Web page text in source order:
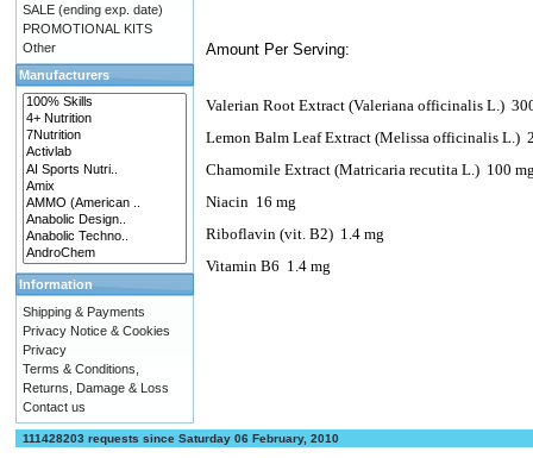
Amount Per Serving:
Valerian Root Extract (Valeriana officinalis L.)
Lemon Balm Leaf Extract (Melissa officinalis L.)
Chamomile Extract (Matricaria recutita L.) 100
Niacin 16 mg
Riboflavin (vit. B2) 1.4 mg
Vitamin B6 1.4 mg
SALE (ending exp. date)
PROMOTIONAL KITS
Other
Manufacturers
Information
Shipping & Payments
Privacy Notice & Cookies
Privacy
Terms & Conditions,
Returns, Damage & Loss
Contact us
111428203 requests since Saturday 06 February, 2010